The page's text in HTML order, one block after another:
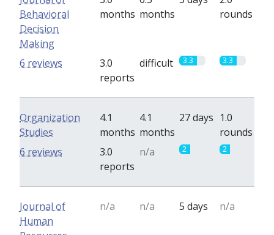
Behavioral
Decision
Making
months months
rounds
3.0
reports
difficult 3.3 3.3
6 reviews
Organization
Studies
4.1
months
4.1
months
27 days 1.0
rounds
3.0
reports
n/a 2 2
6 reviews
Journal of
Human
n/a n/a 5 days n/a